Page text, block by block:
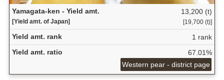
Yamagata-ken - Yield amt.
[Yield amt. of Japan]
13,200 (t)
[19,700 (t)]
Yield amt. rank
1 rank
Yield amt. ratio
67.01%
Western pear - district page